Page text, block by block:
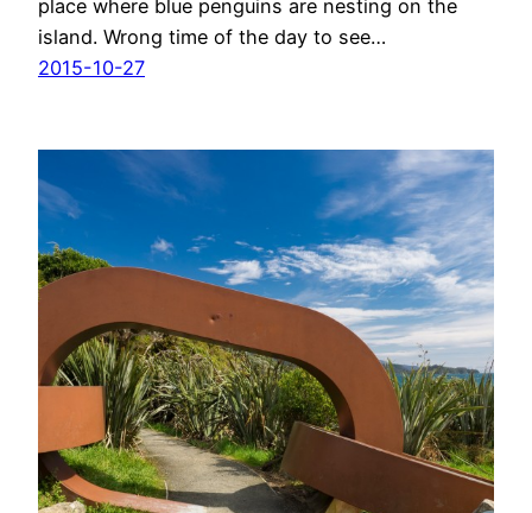
place where blue penguins are nesting on the
island. Wrong time of the day to see…
2015-10-27